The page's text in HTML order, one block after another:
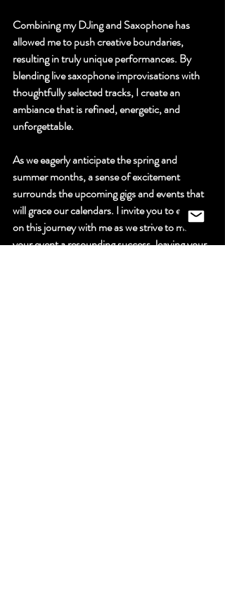
Combining my DJing and Saxophone has
allowed me to push creative boundaries,
resulting in truly unique performances. By
blending live saxophone improvisations with
thoughtfully selected tracks, I create an
ambiance that is refined, energetic, and
unforgettable.
As we eagerly anticipate the spring and
summer months, a sense of excitement
surrounds the upcoming gigs and events that
will grace our calendars. I invite you to embark
on this journey with me as we strive to make
your event a resounding success, leaving your